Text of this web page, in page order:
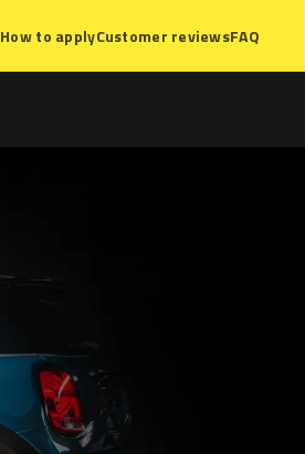
How to applyCustomer reviewsFAQ